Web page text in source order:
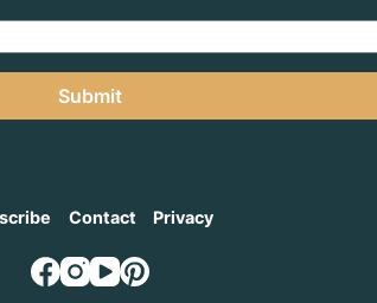
Submit
Contact Privacy